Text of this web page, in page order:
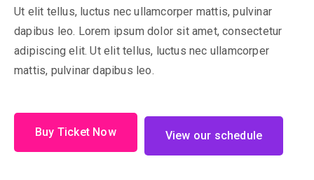
Ut elit tellus, luctus nec ullamcorper mattis, pulvinar
dapibus leo. Lorem ipsum dolor sit amet, consectetur
adipiscing elit. Ut elit tellus, luctus nec ullamcorper
mattis, pulvinar dapibus leo.
Buy Ticket Now View our schedule